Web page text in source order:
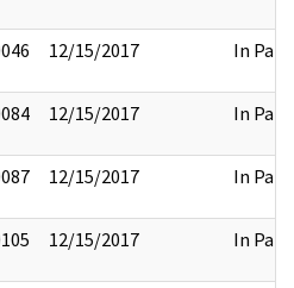
12/15/2017 In Part
12/15/2017 In Part
12/15/2017 In Part
12/15/2017 In Part